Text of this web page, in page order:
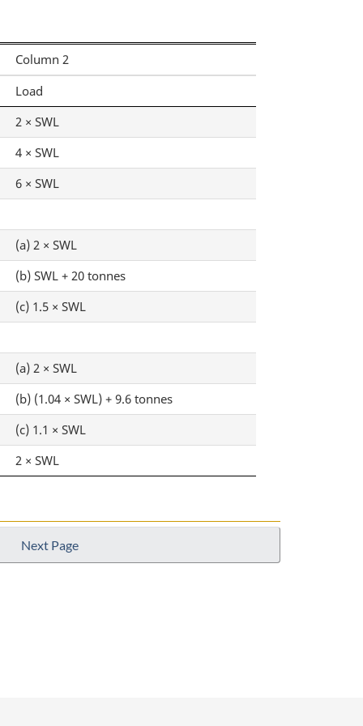
Column 2
Load
2 × SWL
4 × SWL
6 × SWL
(a) 2 × SWL
(b) SWL + 20 tonnes
(c) 1.5 × SWL
(a) 2 × SWL
(b) (1.04 × SWL) + 9.6 tonnes
(c) 1.1 × SWL
2 × SWL
Next Page